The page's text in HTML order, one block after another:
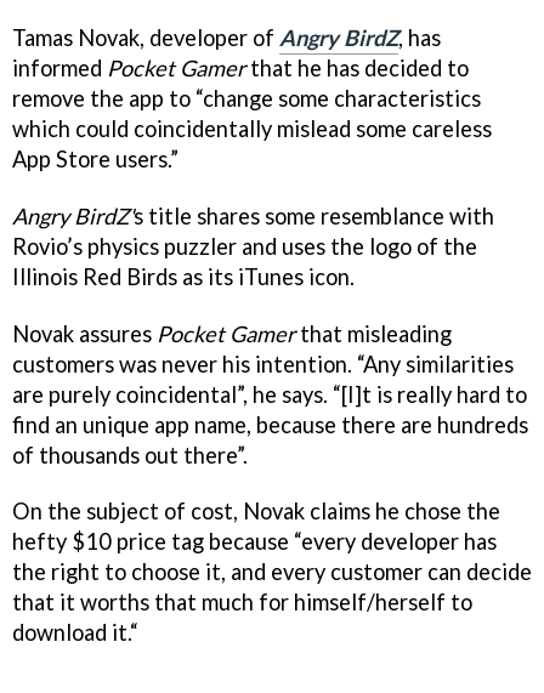
Tamas Novak, developer of Angry BirdZ, has
informed Pocket Gamerthat he has decided to
remove the app to “change some characteristics
which could coincidentally mislead some careless
App Store users.”
Angry BirdZ's title shares some resemblance with
Rovio’s physics puzzler and uses the logo of the
Illinois Red Birds as its iTunes icon.
Novak assures Pocket Gamerthat misleading
customers was never his intention. “Any similarities
are purely coincidental”, he says. “[I]t is really hard to
find an unique app name, because there are hundreds
of thousands out there”.
On the subject of cost, Novak claims he chose the
hefty $10 price tag because “every developer has
the right to choose it, and every customer can decide
that it worths that much for himself/herself to
download it.“